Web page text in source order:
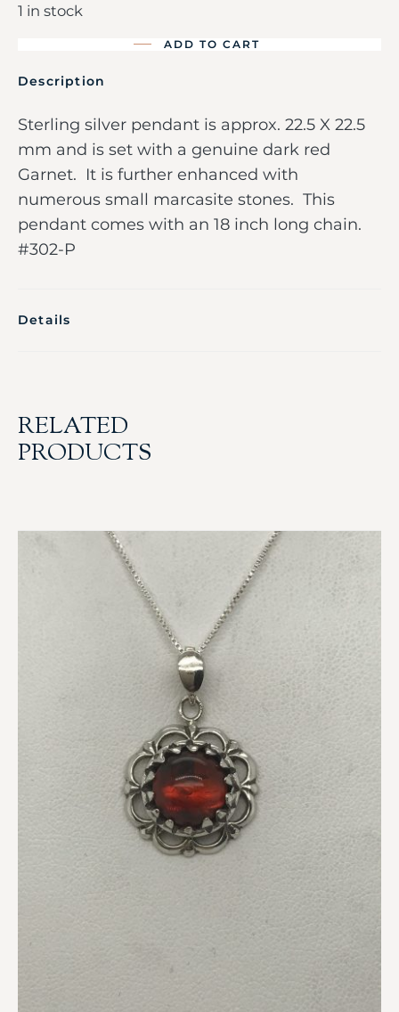
1 in stock
ADD TO CART
Description
Sterling silver pendant is approx. 22.5 X 22.5
mm and is set with a genuine dark red
Garnet. It is further enhanced with
numerous small marcasite stones. This
pendant comes with an 18 inch long chain.
#302-P
Details
RELATED
PRODUCTS